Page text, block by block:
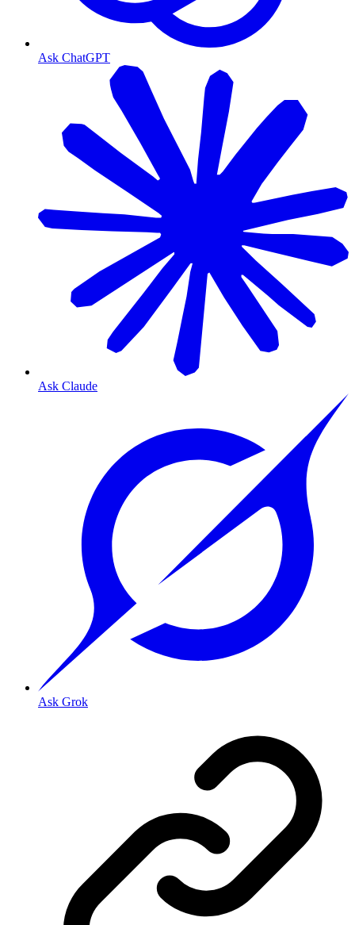
Ask ChatGPT
Ask Claude
Ask Grok